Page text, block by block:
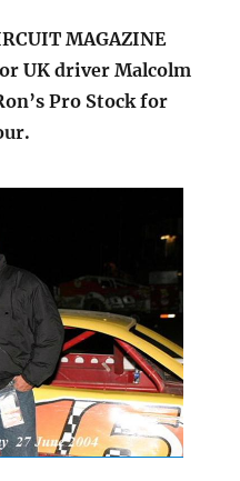
MAGAZINE
UK driver Malcolm
Pro Stock for